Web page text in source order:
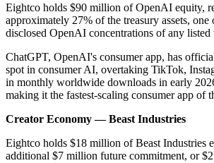
Eightco holds $90 million of OpenAI equity,
approximately 27% of the treasury assets, one
disclosed OpenAI concentrations of any listed
ChatGPT, OpenAI's consumer app, has
spot in consumer AI, overtaking TikTok,
in monthly worldwide downloads in early
making it the fastest-scaling consumer app of
Creator Economy — Beast Industries
Eightco holds $18 million of Beast Industries
additional $7 million future commitment, or